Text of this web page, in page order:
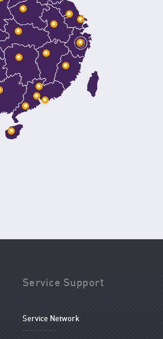
Service Support
Service Network